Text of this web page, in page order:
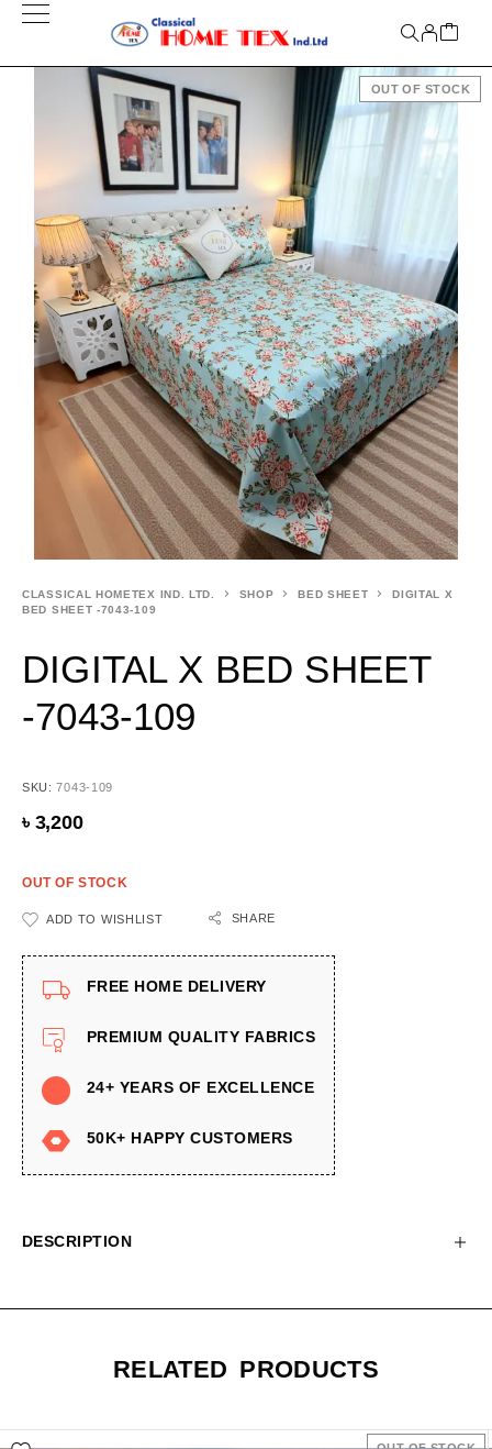
OUT OF STOCK
CLASSICAL HOMETEX IND. LTD. SHOP BED SHEET
DIGITAL X
BED SHEET -7043-109
DIGITAL X BED SHEET
-7043-109
SKU:7043-109
৳ 3,200
OUT OF STOCK
ADD TO WISHLIST SHARE
FREE HOME DELIVERY
PREMIUM QUALITY FABRICS
24+ YEARS OF EXCELLENCE
50K+ HAPPY CUSTOMERS
DESCRIPTION
RELATED PRODUCTS